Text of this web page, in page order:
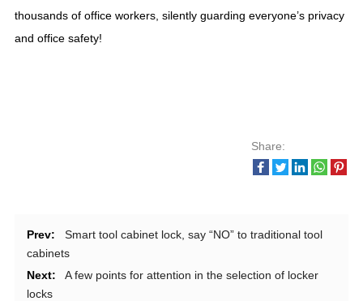
thousands of office workers, silently guarding everyone’s privacy
and office safety!
Share:
Prev:
Smart tool cabinet lock, say “NO” to traditional tool
cabinets
Next:
A few points for attention in the selection of locker
locks